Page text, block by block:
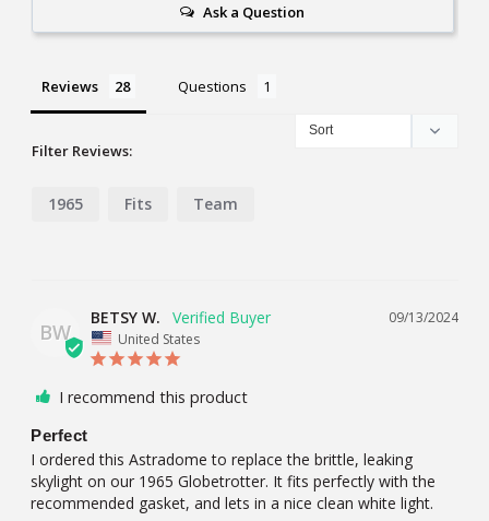
Ask a Question
Reviews Questions
Filter Reviews:
1965 Fits Team
BW
09/13/2024
BETSY W.
United States
I recommend this product
Perfect
I ordered this Astradome to replace the brittle, leaking
skylight on our 1965 Globetrotter. It fits perfectly with the
recommended gasket, and lets in a nice clean white light.